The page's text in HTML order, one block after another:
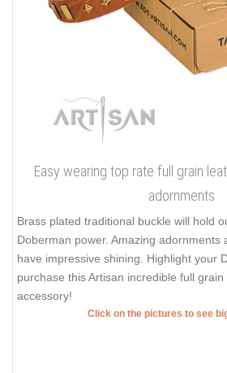
Easy wearing top rate full grain
adornments
Brass plated traditional buckle will hold
Doberman power. Amazing adornments
have impressive shining. Highlight your
purchase this Artisan incredible full
accessory!
Click on the pictures to see